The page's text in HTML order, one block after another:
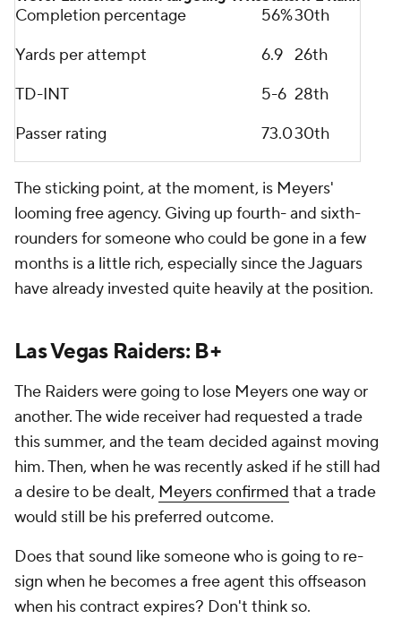
Completion percentage 56%30th
Yards per attempt
6.9 26th
TD-INT
5-6 28th
Passer rating
73.030th
The sticking point, at the moment, is Meyers'
looming free agency. Giving up fourth- and sixth-
rounders for someone who could be gone in a few
months is a little rich, especially since the Jaguars
have already invested quite heavily at the position.
Las Vegas Raiders: B+
The Raiders were going to lose Meyers one way or
another. The wide receiver had requested a trade
this summer, and the team decided against moving
him. Then, when he was recently asked if he still had
a desire to be dealt, Meyers confirmed that a trade
would still be his preferred outcome.
Does that sound like someone who is going to re-
sign when he becomes a free agent this offseason
when his contract expires? Don't think so.